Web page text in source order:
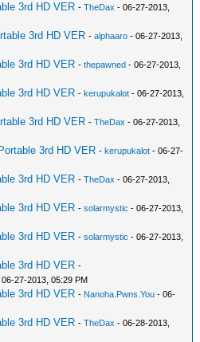
3rd HD VER -TheDax - 06-27-2013,
3rd HD VER -alphaaro - 06-27-2013,
3rd HD VER -thepawned - 06-27-2013,
3rd HD VER -kerupukalot - 06-27-2013,
3rd HD VER -TheDax - 06-27-2013,
3rd HD VER -kerupukalot - 06-27-
3rd HD VER -TheDax - 06-27-2013,
3rd HD VER -solarmystic - 06-27-2013,
3rd HD VER -solarmystic - 06-27-2013,
3rd HD VER -
06-27-2013, 05:29 PM
3rd HD VER - Nanoha.Pwns.You - 06-
3rd HD VER -TheDax - 06-28-2013,